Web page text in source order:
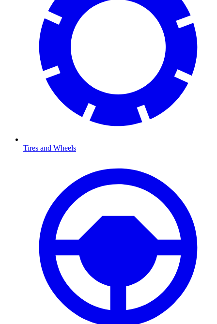
Tires and Wheels